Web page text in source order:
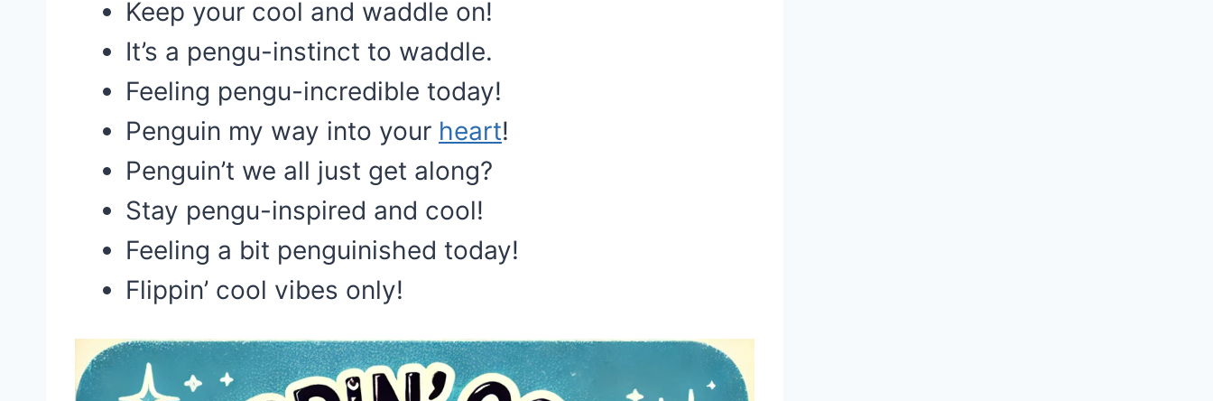
Keep your cool and waddle on!
It’s a pengu-instinct to waddle.
Feeling pengu-incredible today!
Penguin my way into your heart!
Penguin’t we all just get along?
Stay pengu-inspired and cool!
Feeling a bit penguinished today!
Flippin’ cool vibes only!